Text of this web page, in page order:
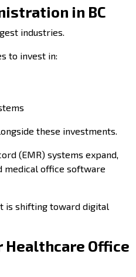
in BC
industries.
to invest in:
these investments.
(EMR) systems expand,
medical office software
is shifting toward digital
Office